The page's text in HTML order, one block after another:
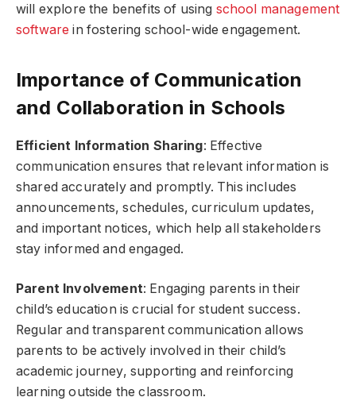
will explore the benefits of using school management
software in fostering school-wide engagement.
Importance of Communication
and Collaboration in Schools
Efficient Information Sharing: Effective
communication ensures that relevant information is
shared accurately and promptly. This includes
announcements, schedules, curriculum updates,
and important notices, which help all stakeholders
stay informed and engaged.
Parent Involvement: Engaging parents in their
child’s education is crucial for student success.
Regular and transparent communication allows
parents to be actively involved in their child’s
academic journey, supporting and reinforcing
learning outside the classroom.